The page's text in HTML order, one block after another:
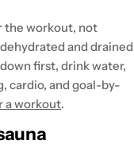
the workout, not
and drained
first, drink water,
cardio, and goal-by-
a workout.